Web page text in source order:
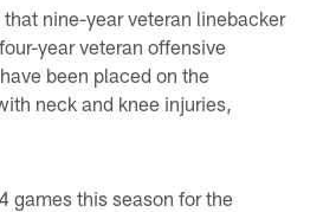
nine-year veteran linebacker
year veteran offensive
have been placed on the
neck and knee injuries,
games this season for the